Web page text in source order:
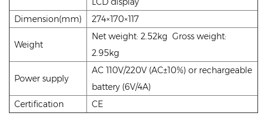
Dimension(mm)
274×170×117
Weight
Net weight: 2.52kg Gross weight:
2.95kg
Power supply
AC 110V/220V (AC±10%) or rechargeable
battery (6V/4A)
Certification
CE